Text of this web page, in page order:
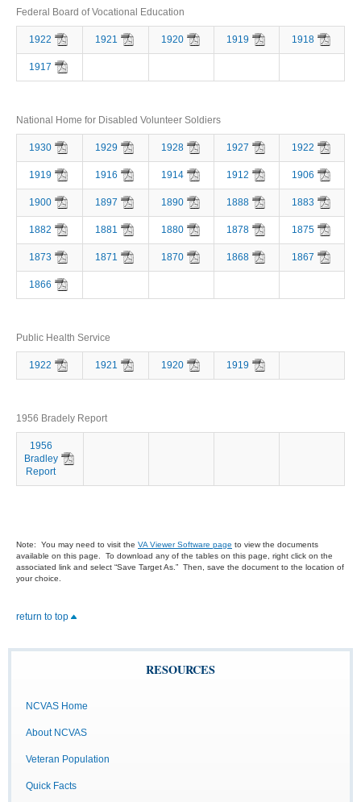
Federal Board of Vocational Education
1922 1921 1920 1919 1918
1917
National Home for Disabled Volunteer Soldiers
1930 1929 1928 1927 1922
1919 1916 1914 1912 1906
1900 1897 1890 1888 1883
1882 1881 1880 1878 1875
1873 1871 1870 1868 1867
1866
Public Health Service
1922 1921 1920 1919
1956 Bradely Report
1956
Bradley
Report
Note: You may need to visit the VA Viewer Software page to view the documents
available on this page. To download any of the tables on this page, right click on the
associated link and select “Save Target As.” Then, save the document to the location of
your choice.
return to top
RESOURCES
NCVAS Home
About NCVAS
Veteran Population
Quick Facts